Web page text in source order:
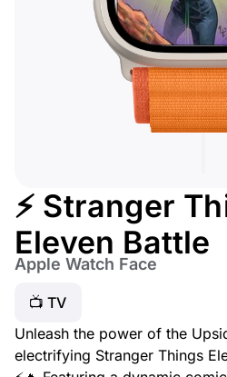
⚡ Stranger
Eleven Battle
Apple Watch Face
📺 TV
Unleash the power of the
electrifying Stranger Things